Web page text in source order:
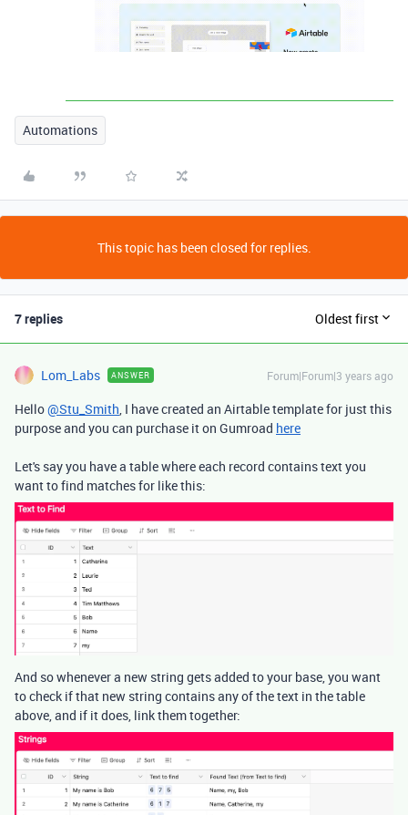
Automations
This topic has been closed for replies.
7 replies Oldest first
Lom_Labs ANSWER Forum|Forum|3 years ago
Hello@Stu_Smith , I have created an Airtable template for just this
purpose and you can purchase it on Gumroad here
Let's say you have a table where each record contains text you
want to find matches for like this:
And so whenever a new string gets added to your base, you want
to check if that new string contains any of the text in the table
above, and if it does, link them together: